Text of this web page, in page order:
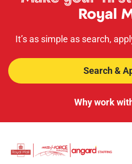
Royal
It’s as simple as search,
Search &
Why work